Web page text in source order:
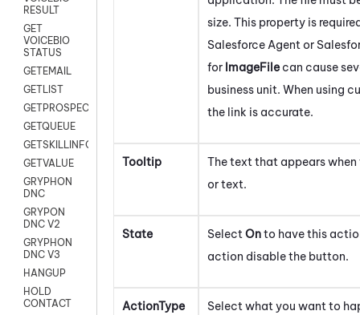
RESULT
GET
VOICEBIO
STATUS
GETEMAIL
GETLIST
GETPROSPECT
GETQUEUE
GETSKILLINFO
GETVALUE
GRYPHON
DNC
GRYPON
DNC V2
GRYPHON
DNC V3
HANGUP
HOLD
CONTACT
size. This property is
Salesforce Agent or
for ImageFile can cause
business unit. When using
the link is accurate.
Tooltip
The text that appears
or text.
State Select Onto have this
action disable the button.
ActionType
Select what you want to